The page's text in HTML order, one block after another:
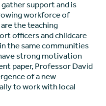
support and is
workforce of
the teaching
officers and childcare
the same communities
strong motivation
paper, Professor David
of a new
to work with local